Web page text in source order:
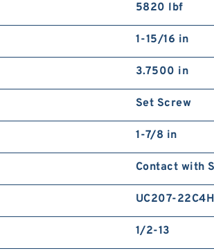
5820 lbf
1-15/16 in
3.7500 in
Set Screw
1-7/8 in
Contact with
UC207-
1/2-13